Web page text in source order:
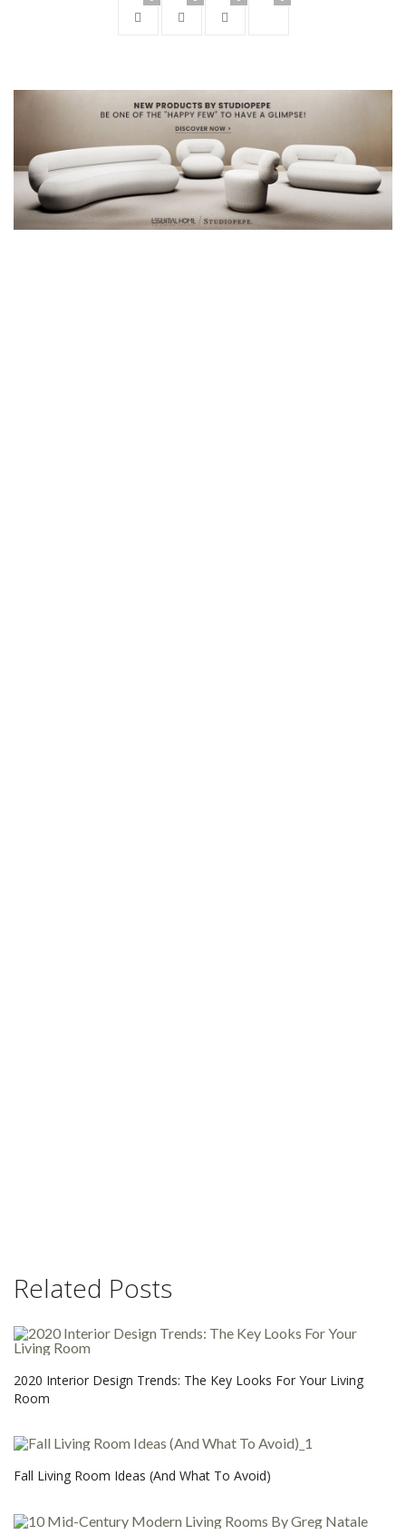
Related Posts
2020 Interior Design Trends: The Key Looks For Your Living
Room
Fall Living Room Ideas (And What To Avoid)